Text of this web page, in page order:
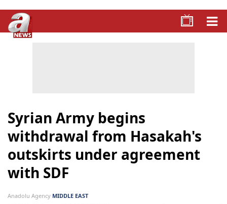
Syrian Army begins
withdrawal from Hasakah's
outskirts under agreement
with SDF
Anadolu Agency MIDDLE EAST